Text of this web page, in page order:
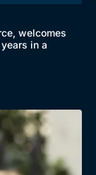
welcomes
in a